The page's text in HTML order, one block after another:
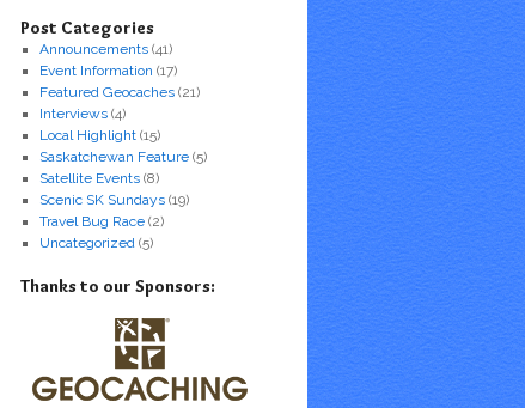
Post Categories
Announcements(41)
Event Information (17)
Featured Geocaches(21)
Interviews(4)
Local Highlight(15)
Saskatchewan Feature(5)
Satellite Events(8)
Scenic SK Sundays(19)
Travel Bug Race(2)
Uncategorized(5)
Thanks to our Sponsors: